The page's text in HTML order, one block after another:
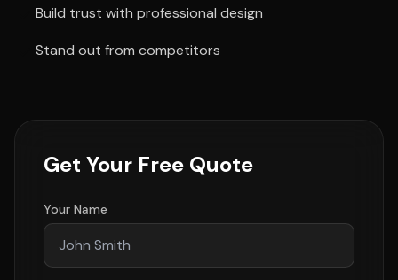
Build trust with professional design
Stand out from competitors
Get Your Free Quote
Your Name